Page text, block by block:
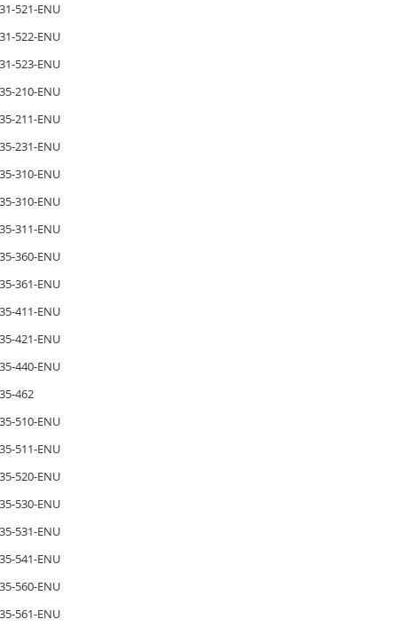
521-ENU
522-ENU
523-ENU
210-ENU
211-ENU
231-ENU
310-ENU
310-ENU
311-ENU
360-ENU
361-ENU
411-ENU
421-ENU
440-ENU
462
510-ENU
511-ENU
520-ENU
530-ENU
531-ENU
541-ENU
560-ENU
561-ENU